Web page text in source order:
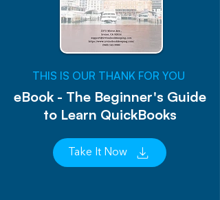
​THIS IS OUR THANK FOR YOU
eBook - The Beginner's Guide
to Learn QuickBooks
Take It Now